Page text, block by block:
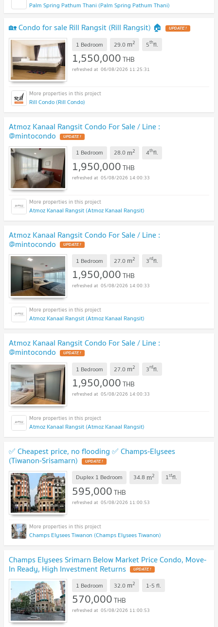
Palm Spring Pathum Thani (Palm Spring Pathum Thani)
🏡 Condo for sale Rill Rangsit (Rill Rangsit) 🏠 UPDATE !
1 Bedroom 29.0 m2 5thfl.
1,550,000THB
06/08/2026 11:25:31
Rill Condo (Rill Condo)
Atmoz Kanaal Rangsit Condo For Sale / Line :
@mintocondo UPDATE !
1 Bedroom 28.0 m2 4thfl.
1,950,000THB
05/08/2026 14:00:33
Atmoz Kanaal Rangsit (Atmoz Kanaal Rangsit)
Atmoz Kanaal Rangsit Condo For Sale / Line :
@mintocondo UPDATE !
1 Bedroom 27.0 m2 3rdfl.
1,950,000THB
05/08/2026 14:00:33
Atmoz Kanaal Rangsit (Atmoz Kanaal Rangsit)
Atmoz Kanaal Rangsit Condo For Sale / Line :
@mintocondo UPDATE !
1 Bedroom 27.0 m2 3rdfl.
1,950,000THB
05/08/2026 14:00:33
Atmoz Kanaal Rangsit (Atmoz Kanaal Rangsit)
✅ Cheapest price, no flooding ✅ Champs-Elysees
(Tiwanon-Srisamarn) UPDATE !
Duplex 1 Bedroom 34.8 m2 1stfl.
595,000THB
05/08/2026 11:00:53
Champs Elysees Tiwanon (Champs Elysees Tiwanon)
Champs Elysees Srimarn Below Market Price Condo, Move-
In Ready, High Investment Returns UPDATE !
1 Bedroom 32.0 m2 1-5 fl.
570,000THB
05/08/2026 11:00:53